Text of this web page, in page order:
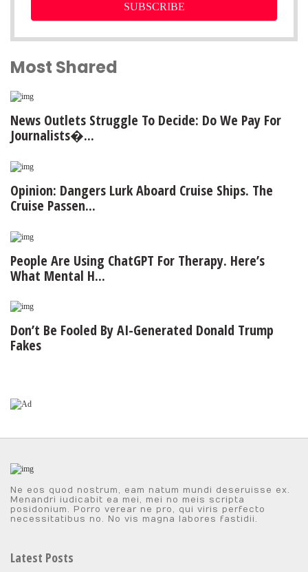
SUBSCRIBE
Most Shared
News Outlets Struggle To Decide: Do We Pay For
Journalists�...
Opinion: Dangers Lurk Aboard Cruise Ships. The
Cruise Passen...
People Are Using ChatGPT For Therapy. Here’s
What Mental H...
Don’t Be Fooled By AI-Generated Donald Trump
Fakes
Ne eos quod nostrum, eam natum mundi deseruisse ex.
Menandri iudicabit ea mei, mei no meis scripta
posidonium. Porro verear ne pro, qui viris perfecto
necessitatibus no. No vis magna labores fastidii.
Latest Posts